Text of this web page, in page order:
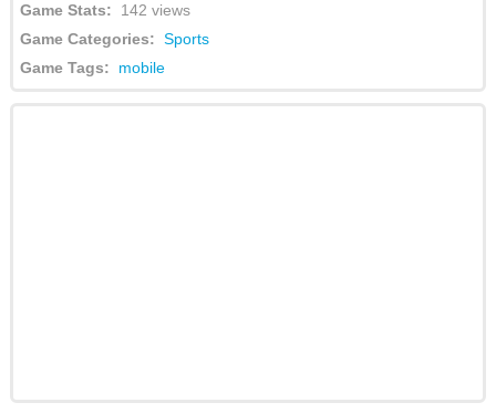
Game Stats: 142 views
Game Categories: Sports
Game Tags: mobile